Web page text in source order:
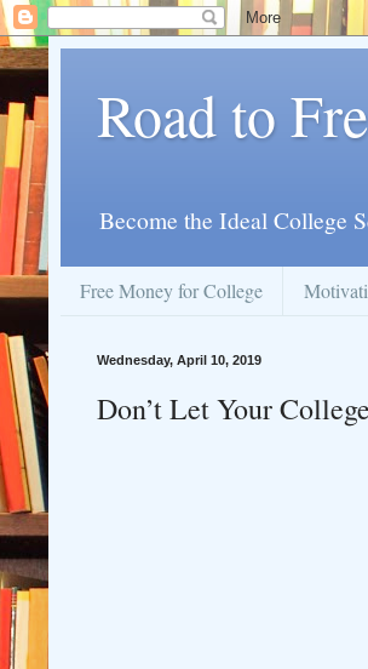
Road to
Become the Ideal College
Free Money for College
Wednesday, April 10, 2019
Don’t Let Your